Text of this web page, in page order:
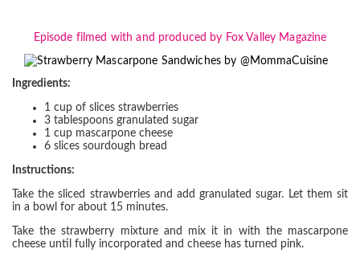
Episode filmed with and produced by Fox Valley Magazine
Ingredients:
1 cup of slices strawberries
3 tablespoons granulated sugar
1 cup mascarpone cheese
6 slices sourdough bread
Instructions:
Take the sliced strawberries and add granulated sugar. Let them sit
in a bowl for about 15 minutes.
Take the strawberry mixture and mix it in with the mascarpone
cheese until fully incorporated and cheese has turned pink.